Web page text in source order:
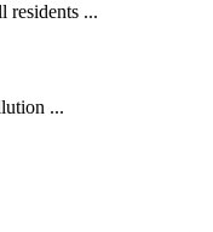
residents ...
...